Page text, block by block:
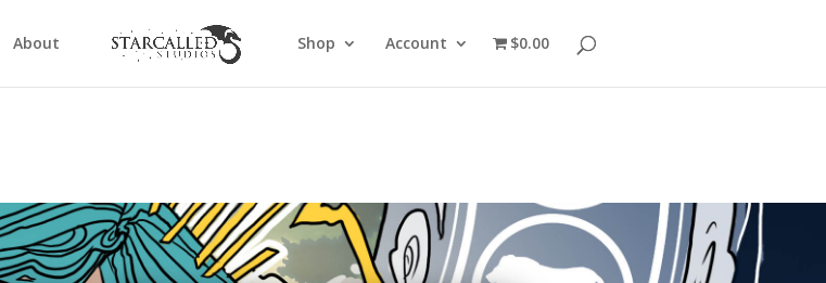
About Shop Account $0.00